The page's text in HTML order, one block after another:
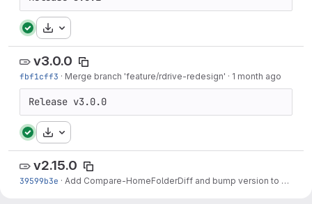
Download
v3.0.0
fbf1cff3 · Merge branch 'feature/rdrive-redesign' · 1 month ago
Release v3.0.0
Download
v2.15.0
39599b3e · Add Compare-HomeFolderDiff and bump version to 2.15.0